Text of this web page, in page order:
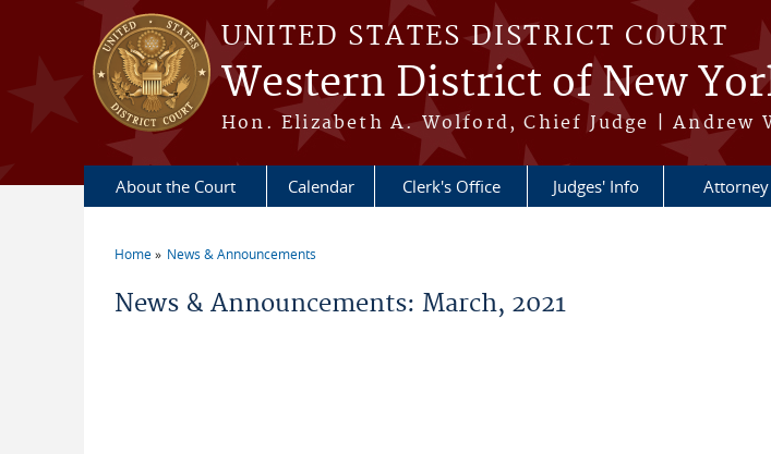
Skip to main content
UNITED STATES DISTRICT COURT
Western District of New
Hon. Elizabeth A. Wolford, Chief Judge | Andrew
About the Court Calendar Clerk's Office Judges' Info
Home News & Announcements
News & Announcements: March, 2021